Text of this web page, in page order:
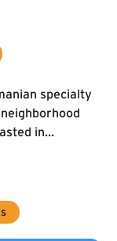
twice a
specialty
in
from
pastries, and
is an all-day
and visitors.